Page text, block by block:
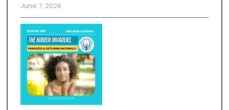
June 7, 2026